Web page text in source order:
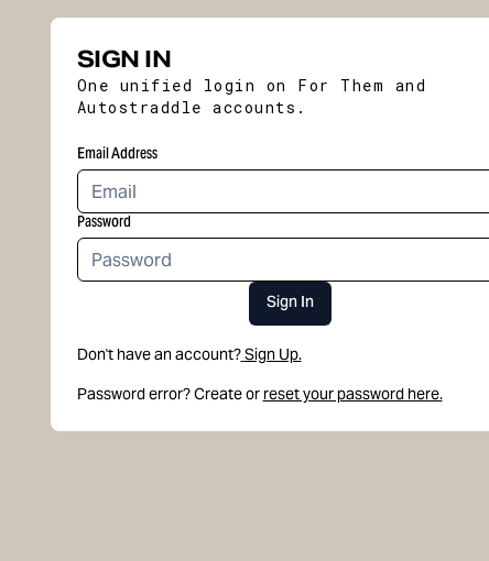
SIGN IN
One unified login on For Them and
Autostraddle accounts.
Email Address
Password
Sign In
Don't have an account?Sign Up.
Password error? Create or reset your password here.